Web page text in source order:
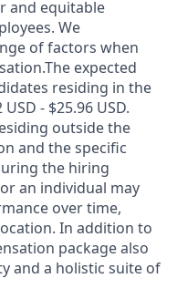
and equitable
We
of factors when
expected
residing in the
- $25.96 USD.
outside the
and the specific
the hiring
an individual may
over time,
In addition to
package also
and a holistic suite of